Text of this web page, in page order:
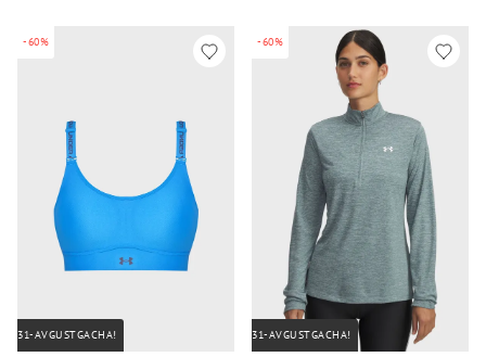
-60%
31-AVGUSTGACHA!
-60%
31-AVGUSTGACHA!